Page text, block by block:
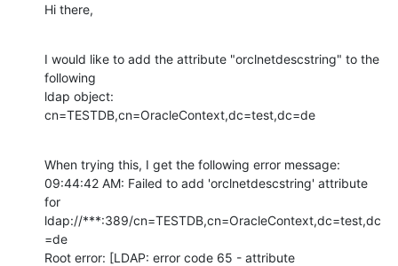
Hi there,
I would like to add the attribute "orclnetdescstring" to the
following
ldap object:
cn=TESTDB,cn=OracleContext,dc=test,dc=de
When trying this, I get the following error message:
09:44:42 AM: Failed to add 'orclnetdescstring' attribute
for
ldap://***:389/cn=TESTDB,cn=OracleContext,dc=test,dc
=de
Root error: [LDAP: error code 65 - attribute